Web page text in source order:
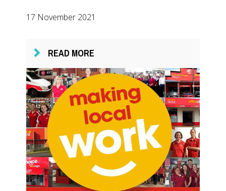
17 November 2021
READ MORE